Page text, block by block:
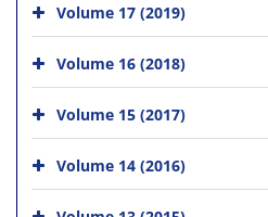
Volume 17 (2019)
Volume 16 (2018)
Volume 15 (2017)
Volume 14 (2016)